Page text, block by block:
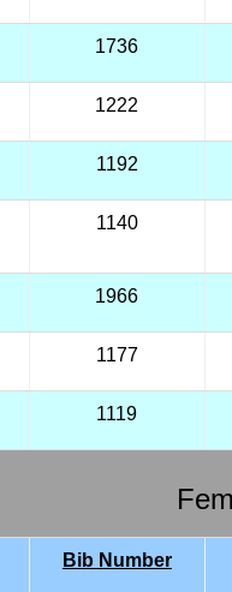
1736
1222
1192
1140
1966
1177
1119
Bib Number